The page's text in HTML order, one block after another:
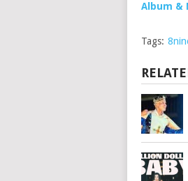
Album &
Tags: